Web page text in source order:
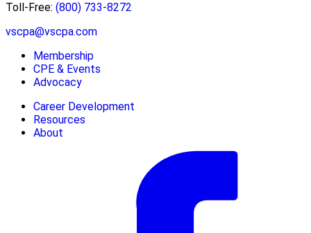
Toll-Free: (800) 733-8272
vscpa@vscpa.com
Membership
CPE & Events
Advocacy
Career Development
Resources
About